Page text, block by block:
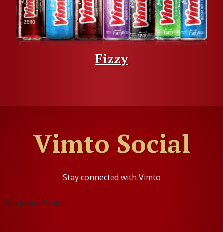
Fizzy
Vimto Social
Stay connected with Vimto
No posts found.